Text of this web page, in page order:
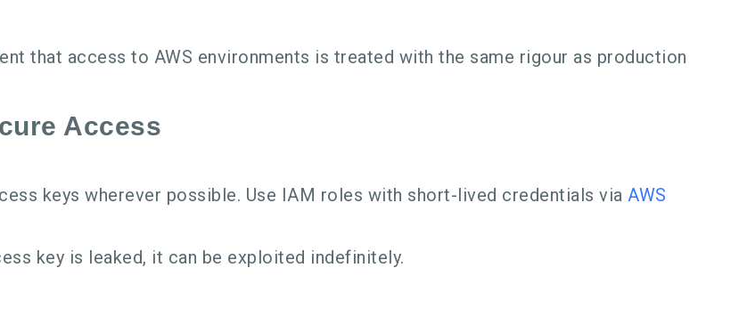
that access to AWS environments is treated with the same rigour as production
Access
keys wherever possible. Use IAM roles with short-lived credentials via AWS
key is leaked, it can be exploited indefinitely.